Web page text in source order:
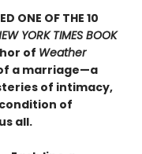
ONE OF THE 10
YORK TIMES BOOK
of Weather
a marriage—a
of intimacy,
of
all.